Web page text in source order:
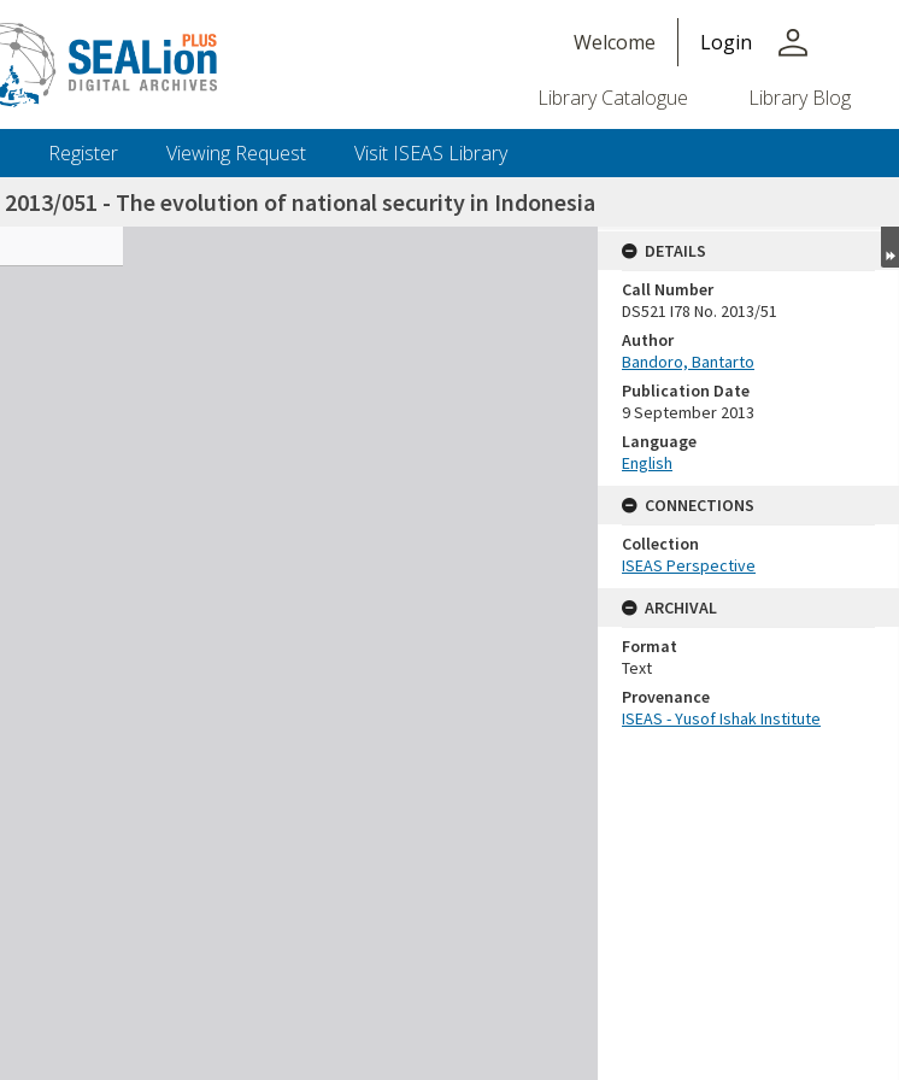
Welcome Login person
Library Catalogue Library Blog
Register Viewing Request Visit ISEAS Library
2013/051 - The evolution of national security in Indonesia
DETAILS
Call Number
DS521 I78 No. 2013/51
Author
Bandoro, Bantarto
Publication Date
9 September 2013
Language
English
CONNECTIONS
Collection
ISEAS Perspective
ARCHIVAL
Format
Text
Provenance
ISEAS - Yusof Ishak Institute